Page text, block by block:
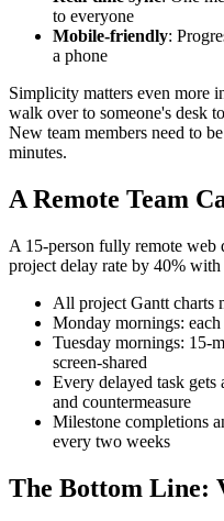
to everyone
Mobile-friendly:
a phone
Simplicity matters even more
walk over to someone's desk
New team members need to
minutes.
A Remote Team
A 15-person fully remote web
project delay rate by 40%
All project Gantt charts
Monday mornings: each
Tuesday mornings: 15-
screen-shared
Every delayed task gets
and countermeasure
Milestone completions
every two weeks
The Bottom Line: